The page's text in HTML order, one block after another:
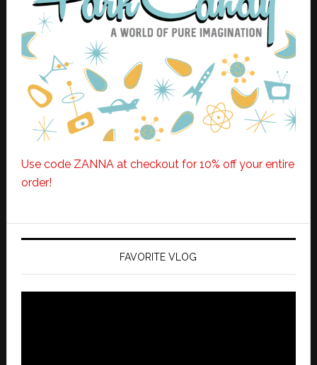
Use code ZANNA at checkout for 10% off your entire
order!
FAVORITE VLOG